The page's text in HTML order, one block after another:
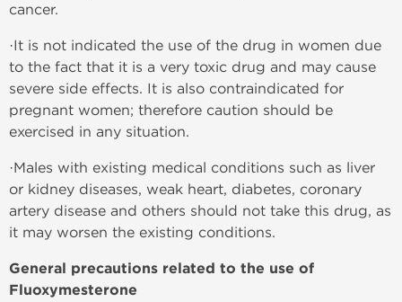
cancer.
·It is not indicated the use of the drug in women due
to the fact that it is a very toxic drug and may cause
severe side effects. It is also contraindicated for
pregnant women; therefore caution should be
exercised in any situation.
·Males with existing medical conditions such as liver
or kidney diseases, weak heart, diabetes, coronary
artery disease and others should not take this drug, as
it may worsen the existing conditions.
General precautions related to the use of
Fluoxymesterone